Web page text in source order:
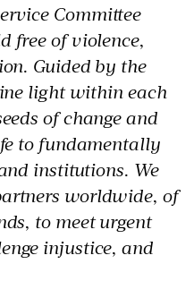
Committee
free of violence,
Guided by the
light within each
of change and
to fundamentally
institutions. We
worldwide, of
to meet urgent
injustice, and